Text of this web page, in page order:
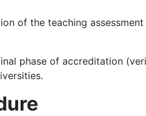
of the teaching
phase of accreditation